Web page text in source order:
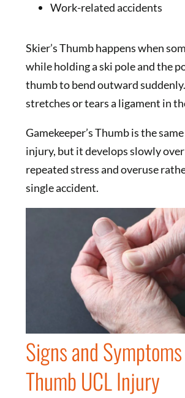
Work-related accidents
Skier’s Thumb happens when
while holding a ski pole and the
thumb to bend outward
stretches or tears a ligament in
Gamekeeper’s Thumb is the
injury, but it develops slowly
repeated stress and overuse
single accident.
Signs and
Thumb UCL Injury